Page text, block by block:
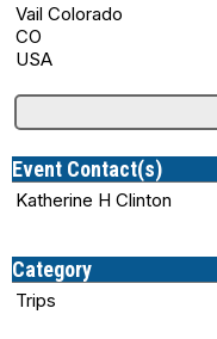
Vail Colorado
CO
USA
Event Contact(s)
Katherine H Clinton
Category
Trips